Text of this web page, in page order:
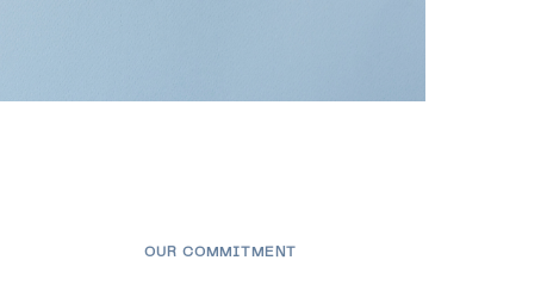
OUR COMMITMENT